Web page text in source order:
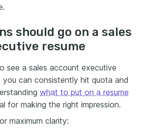
should go on a sales
resume
see a sales account executive
you can consistently hit quota and
what to put on a resume
for making the right impression.
maximum clarity: